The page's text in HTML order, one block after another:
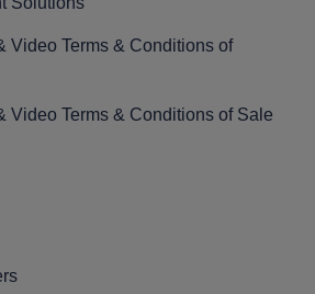
Video Terms & Conditions of
Video Terms & Conditions of Sale